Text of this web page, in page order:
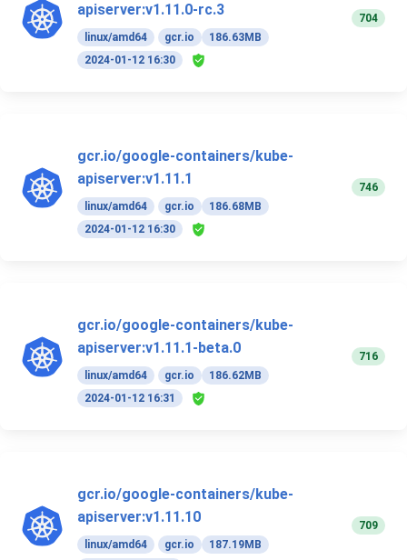
apiserver:v1.11.0-rc.3
linux/amd64 gcr.io
186.63MB
2024-01-12 16:30
704
gcr.io/google-containers/kube-
apiserver:v1.11.1
linux/amd64 gcr.io
186.68MB
2024-01-12 16:30
746
gcr.io/google-containers/kube-
apiserver:v1.11.1-beta.0
linux/amd64 gcr.io
186.62MB
2024-01-12 16:31
716
gcr.io/google-containers/kube-
apiserver:v1.11.10
linux/amd64 gcr.io 187.19MB
709